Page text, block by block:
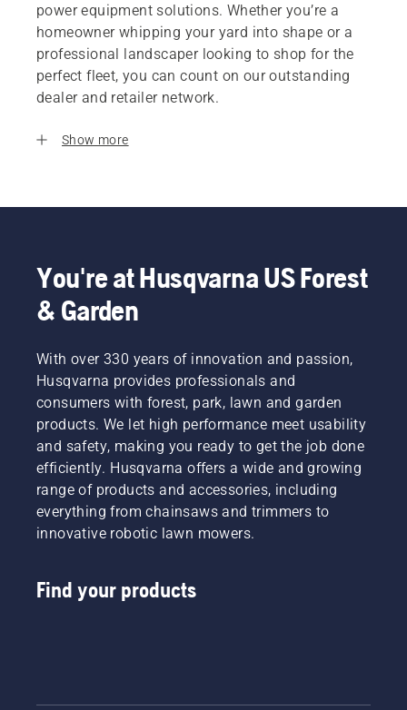
power equipment solutions. Whether you’re a
homeowner whipping your yard into shape or a
professional landscaper looking to shop for the
perfect fleet, you can count on our outstanding
dealer and retailer network.
Show more
You're at Husqvarna US Forest
& Garden
With over 330 years of innovation and passion,
Husqvarna provides professionals and
consumers with forest, park, lawn and garden
products. We let high performance meet usability
and safety, making you ready to get the job done
efficiently. Husqvarna offers a wide and growing
range of products and accessories, including
everything from chainsaws and trimmers to
innovative robotic lawn mowers.
Find your products